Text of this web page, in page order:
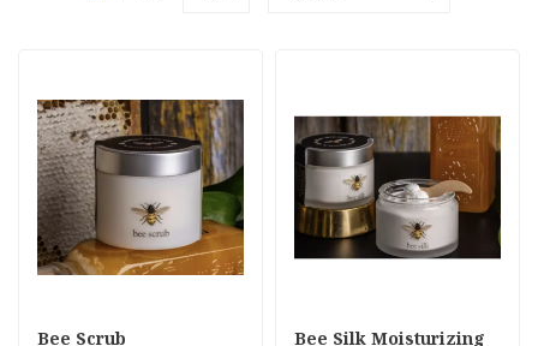
Bee Scrub
Bee Silk Moisturizing